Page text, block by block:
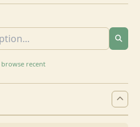
browse recent